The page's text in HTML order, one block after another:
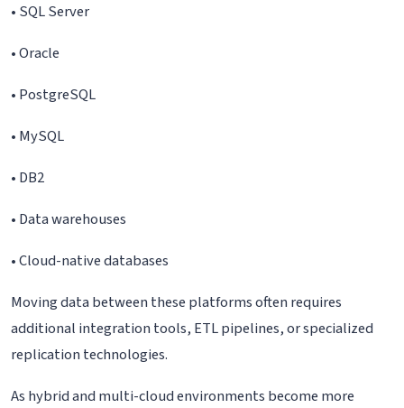
• SQL Server
• Oracle
• PostgreSQL
• MySQL
• DB2
• Data warehouses
• Cloud-native databases
Moving data between these platforms often requires
additional integration tools, ETL pipelines, or specialized
replication technologies.
As hybrid and multi-cloud environments become more